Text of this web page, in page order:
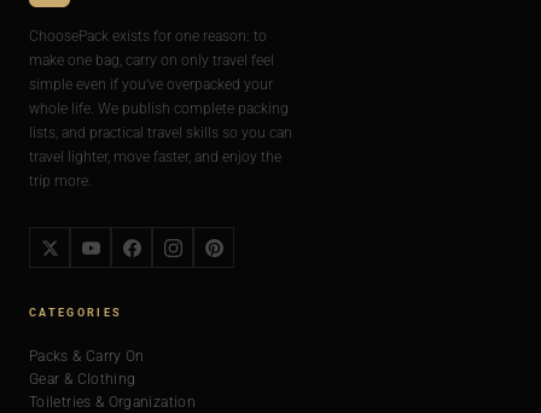
ChoosePack exists for one reason: to
make one bag, carry on only travel feel
simple even if you've overpacked your
whole life. We publish complete packing
lists, and practical travel skills so you can
travel lighter, move faster, and enjoy the
trip more.
CATEGORIES
Packs & Carry On
Gear & Clothing
Toiletries & Organization